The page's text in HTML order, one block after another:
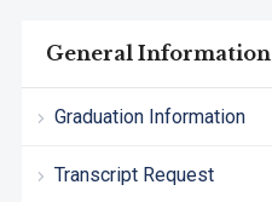
General Information
Graduation Information
Transcript Request